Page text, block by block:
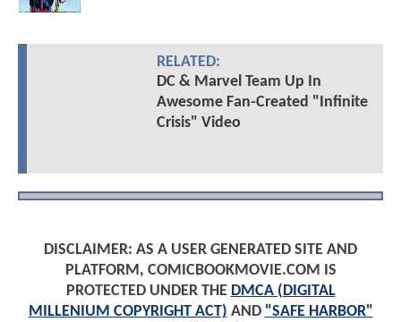
RELATED:
DC & Marvel Team Up In
Awesome Fan-Created "Infinite
Crisis" Video
DISCLAIMER: AS A USER GENERATED SITE AND
PLATFORM, COMICBOOKMOVIE.COM IS
PROTECTED UNDER THE DMCA (DIGITAL
MILLENIUM COPYRIGHT ACT) AND "SAFE HARBOR"